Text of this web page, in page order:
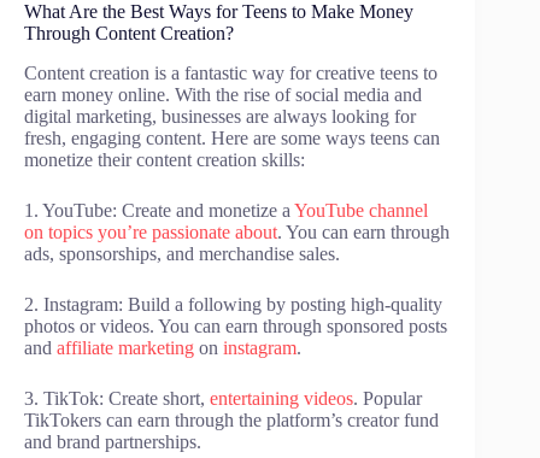
What Are the Best Ways for Teens to Make Money
Through Content Creation?
Content creation is a fantastic way for creative teens to
earn money online. With the rise of social media and
digital marketing, businesses are always looking for
fresh, engaging content. Here are some ways teens can
monetize their content creation skills:
1. YouTube: Create and monetize a YouTube channel
on topics you’re passionate about. You can earn through
ads, sponsorships, and merchandise sales.
2. Instagram: Build a following by posting high-quality
photos or videos. You can earn through sponsored posts
and affiliate marketing on instagram.
3. TikTok: Create short, entertaining videos. Popular
TikTokers can earn through the platform’s creator fund
and brand partnerships.